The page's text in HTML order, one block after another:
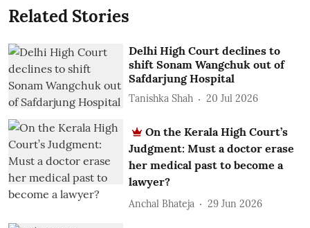
Related Stories
Delhi High Court declines to
shift Sonam Wangchuk out of
Safdarjung Hospital
Tanishka Shah 20 Jul 2026
On the Kerala High Court’s
Judgment: Must a doctor erase
her medical past to become a
lawyer?
Anchal Bhateja 29 Jun 2026